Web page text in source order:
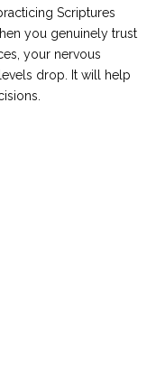
Scriptures
you genuinely trust
your nervous
drop. It will help